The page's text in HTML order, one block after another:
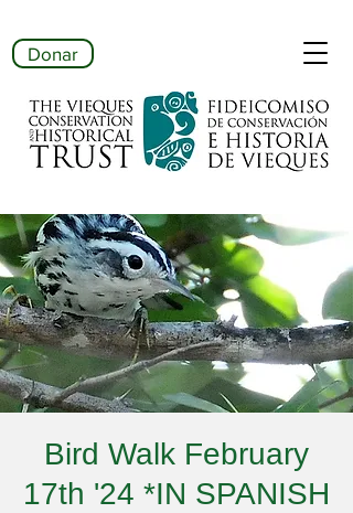
Donar
Bird Walk February
17th '24 *IN SPANISH